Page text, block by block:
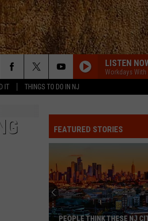
IT THINGS TO DO IN NJ
LISTEN
Workdays
FEATURED STORIES
PEOPLE THINK THESE NJ